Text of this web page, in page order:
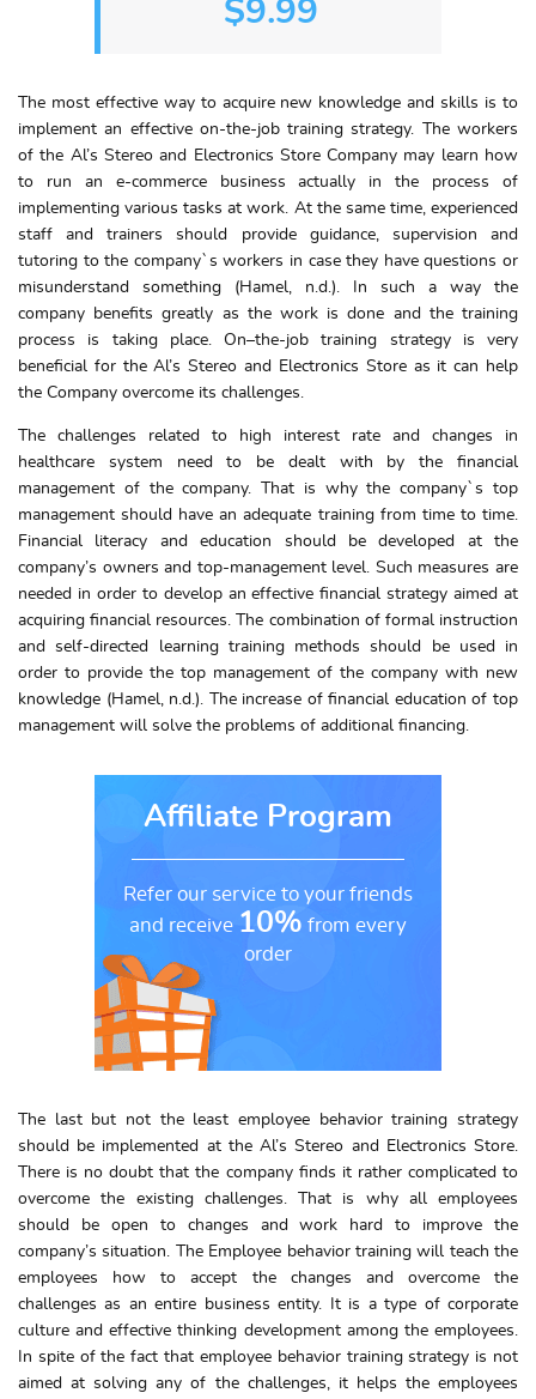
$9.99
The most effective way to acquire new knowledge and skills is to
implement an effective on-the-job training strategy. The workers
of the Al’s Stereo and Electronics Store Company may learn how
to run an e-commerce business actually in the process of
implementing various tasks at work. At the same time, experienced
staff and trainers should provide guidance, supervision and
tutoring to the company`s workers in case they have questions or
misunderstand something (Hamel, n.d.). In such a way the
company benefits greatly as the work is done and the training
process is taking place. On–the-job training strategy is very
beneficial for the Al’s Stereo and Electronics Store as it can help
the Company overcome its challenges.
The challenges related to high interest rate and changes in
healthcare system need to be dealt with by the financial
management of the company. That is why the company`s top
management should have an adequate training from time to time.
Financial literacy and education should be developed at the
company’s owners and top-management level. Such measures are
needed in order to develop an effective financial strategy aimed at
acquiring financial resources. The combination of formal instruction
and self-directed learning training methods should be used in
order to provide the top management of the company with new
knowledge (Hamel, n.d.). The increase of financial education of top
management will solve the problems of additional financing.
Affiliate Program
Refer our service to your friends
and receive 10% from every
order
The last but not the least employee behavior training strategy
should be implemented at the Al’s Stereo and Electronics Store.
There is no doubt that the company finds it rather complicated to
overcome the existing challenges. That is why all employees
should be open to changes and work hard to improve the
company’s situation. The Employee behavior training will teach the
employees how to accept the changes and overcome the
challenges as an entire business entity. It is a type of corporate
culture and effective thinking development among the employees.
In spite of the fact that employee behavior training strategy is not
aimed at solving any of the challenges, it helps the employees